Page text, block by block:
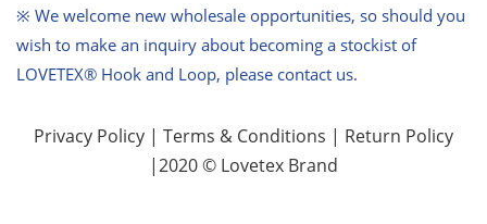
※ We welcome new wholesale opportunities, so should you
wish to make an inquiry about becoming a stockist of
LOVETEX® Hook and Loop, please contact us.
Privacy Policy | Terms & Conditions | Return Policy
|2020 © Lovetex Brand